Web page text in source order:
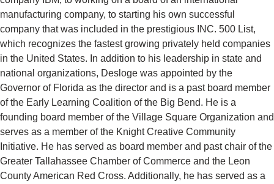
manufacturing company, to starting his own successful
company that was included in the prestigious INC. 500 List,
which recognizes the fastest growing privately held companies
in the United States. In addition to his leadership in state and
national organizations, Desloge was appointed by the
Governor of Florida as the director and is a past board member
of the Early Learning Coalition of the Big Bend. He is a
founding board member of the Village Square Organization and
serves as a member of the Knight Creative Community
Initiative. He has served as board member and past chair of the
Greater Tallahassee Chamber of Commerce and the Leon
County American Red Cross. Additionally, he has served as a